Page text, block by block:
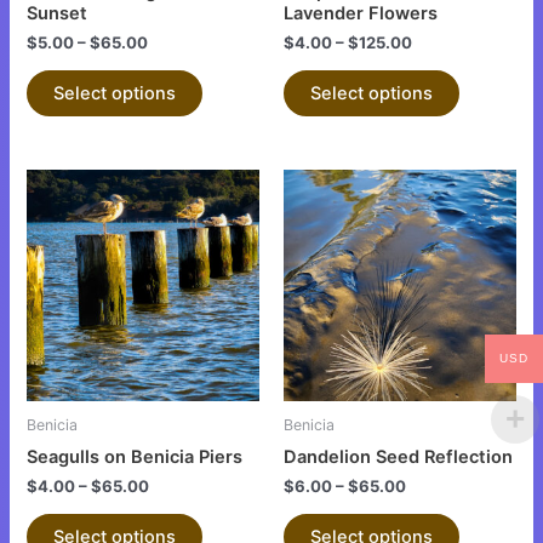
Sunset
$5.00–$65.00
Select options
page
Lavender Flowers
$4.00–$125.00
Select options
page
Benicia
Seagulls on Benicia Piers
$4.00–$65.00
Select options
This
product
has
multiple
variants.
The
options
may
product
Benicia
Dandelion Seed Reflection
$6.00–$65.00
Select options
This
product
has
multiple
variants.
The
options
may
product
USD